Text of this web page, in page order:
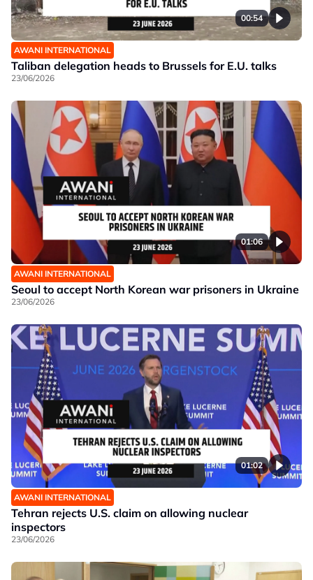
00:54
AWANI INTERNATIONAL
Taliban delegation heads to Brussels for E.U. talks
23/06/2026
01:06
AWANI INTERNATIONAL
Seoul to accept North Korean war prisoners in Ukraine
23/06/2026
01:02
AWANI INTERNATIONAL
Tehran rejects U.S. claim on allowing nuclear
inspectors
23/06/2026